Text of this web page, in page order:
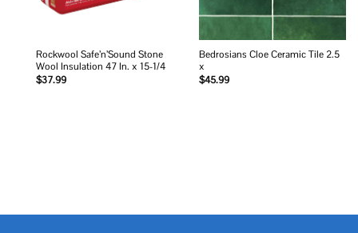
Rockwool Safe’n’Sound Stone
Wool Insulation 47 In. x 15-1/4
$37.99
Bedrosians Cloe Ceramic Tile 2.5
x
$45.99